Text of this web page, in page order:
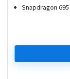
Snapdragon